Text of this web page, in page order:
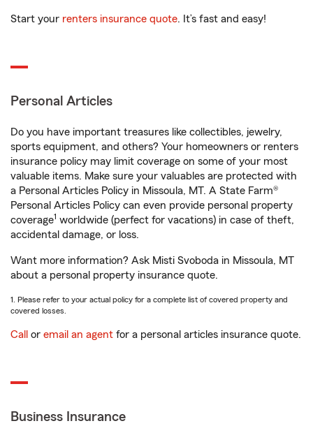
Start your renters insurance quote. It’s fast and easy!
Personal Articles
Do you have important treasures like collectibles, jewelry,
sports equipment, and others? Your homeowners or renters
insurance policy may limit coverage on some of your most
valuable items. Make sure your valuables are protected with
a Personal Articles Policy in Missoula, MT. A State Farm®
Personal Articles Policy can even provide personal property
coverage1 worldwide (perfect for vacations) in case of theft,
accidental damage, or loss.
Want more information? Ask Misti Svoboda in Missoula, MT
about a personal property insurance quote.
1. Please refer to your actual policy for a complete list of covered property and
covered losses.
Call or email an agent for a personal articles insurance quote.
Business Insurance